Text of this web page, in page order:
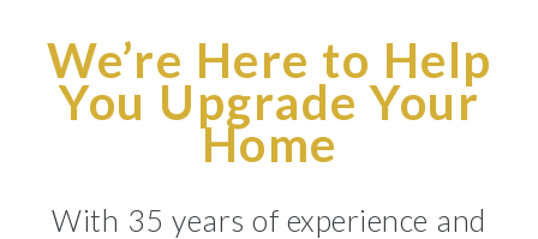
We’re Here to Help
You Upgrade Your
Home
With 35 years of experience and